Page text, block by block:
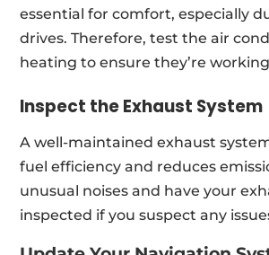
essential for comfort, especially
drives. Therefore, test the air
heating to ensure they’re
Inspect the Exhaust System
A well-maintained exhaust
fuel efficiency and reduces
unusual noises and have your
inspected if you suspect any